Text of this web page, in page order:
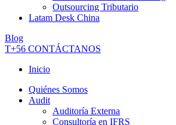
Outsourcing Tributario
Latam Desk China
Blog
T+56 CONTÁCTANOS
Inicio
Quiénes Somos
Audit
Auditoría Externa
Consultoría en IFRS